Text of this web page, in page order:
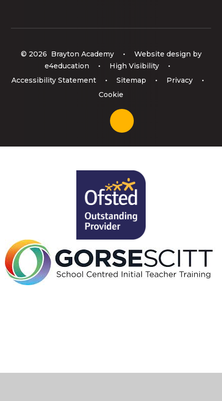
© 2026 Brayton Academy •
Website design by
e4education
• High Visibility
•
Accessibility Statement
• Sitemap • Privacy
•
Cookie